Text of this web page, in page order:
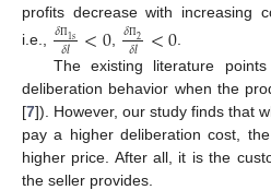
profits decrease with increasing
i.e., 𝛿Π1𝑠
𝛿𝑙 <0, 𝛿Π2
𝛿𝑙 <0.
The existing literature
deliberation behavior when the
[7]). However, our study finds that
pay a higher deliberation cost,
higher price. After all, it is the
the seller provides.